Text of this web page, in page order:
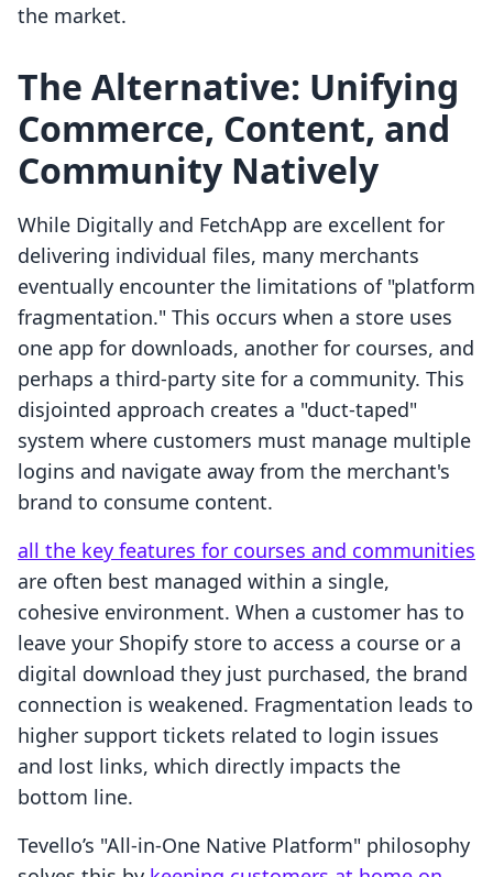
the market.
The Alternative: Unifying
Commerce, Content, and
Community Natively
While Digitally and FetchApp are excellent for
delivering individual files, many merchants
eventually encounter the limitations of "platform
fragmentation." This occurs when a store uses
one app for downloads, another for courses, and
perhaps a third-party site for a community. This
disjointed approach creates a "duct-taped"
system where customers must manage multiple
logins and navigate away from the merchant's
brand to consume content.
all the key features for courses and communities
are often best managed within a single,
cohesive environment. When a customer has to
leave your Shopify store to access a course or a
digital download they just purchased, the brand
connection is weakened. Fragmentation leads to
higher support tickets related to login issues
and lost links, which directly impacts the
bottom line.
Tevello’s "All-in-One Native Platform" philosophy